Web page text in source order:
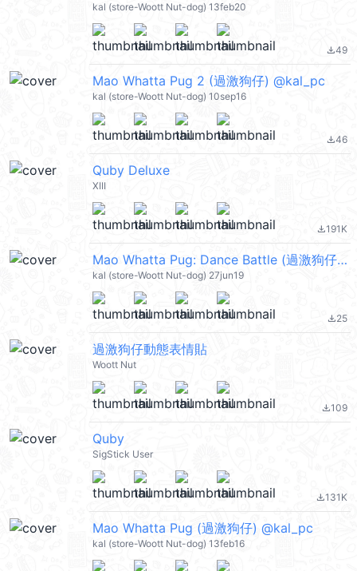
kal (store-Woott Nut-dog) 13feb20
file_download49
Mao Whatta Pug 2 (過激狗仔) @kal_pc
kal (store-Woott Nut-dog) 10sep16
file_download46
Quby Deluxe
XIII
file_download191K
Mao Whatta Pug: Dance Battle (過激狗仔) @kal_pc
kal (store-Woott Nut-dog) 27jun19
file_download25
過激狗仔動態表情貼
Woott Nut
file_download109
Quby
SigStick User
file_download131K
Mao Whatta Pug (過激狗仔) @kal_pc
kal (store-Woott Nut-dog) 13feb16